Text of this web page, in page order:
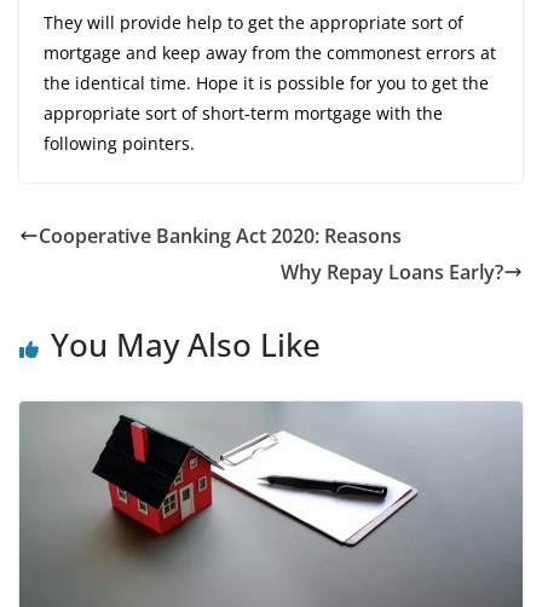
They will provide help to get the appropriate sort of
mortgage and keep away from the commonest errors at
the identical time. Hope it is possible for you to get the
appropriate sort of short-term mortgage with the
following pointers.
Cooperative Banking Act 2020: Reasons
Why Repay Loans Early?
You May Also Like